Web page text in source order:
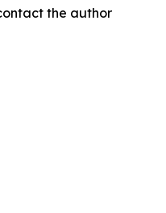
the author